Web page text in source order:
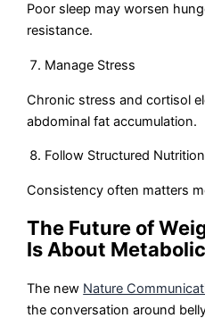
Poor sleep may worsen
resistance.
Manage Stress
Chronic stress and cortisol
abdominal fat accumulation.
Follow Structured Nutrition
Consistency often matters
The Future of
Is About
The new Nature
the conversation around